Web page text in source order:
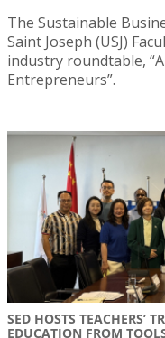
The Sustainable
Saint Joseph (USJ)
industry roundtable,
Entrepreneurs”.
SED HOSTS TEACHERS’
EDUCATION FROM